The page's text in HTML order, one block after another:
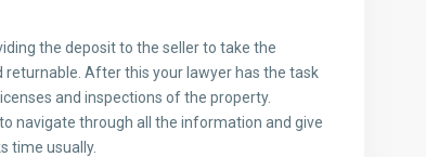
the deposit to the seller to take the
After this your lawyer has the task
and inspections of the property.
navigate through all the information and give
time usually.